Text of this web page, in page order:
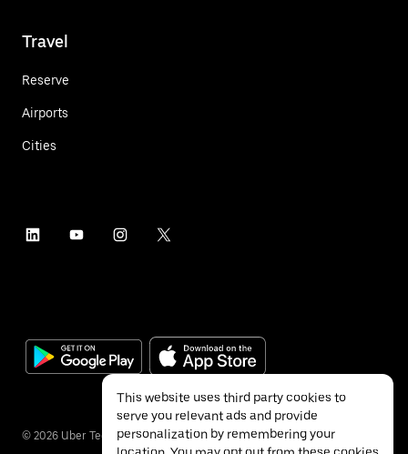
Travel
Reserve
Airports
Cities
© 2026 Uber Technologies Inc.
This website uses third party cookies to
serve you relevant ads and provide
personalization by remembering your